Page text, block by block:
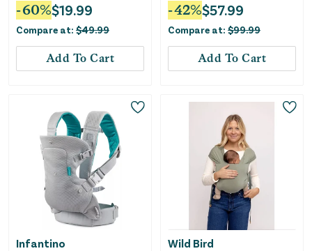
-60%$19.99
Compare at: $49.99
Add To Cart
-42%$57.99
Compare at: $99.99
Add To Cart
Infantino Wild Bird